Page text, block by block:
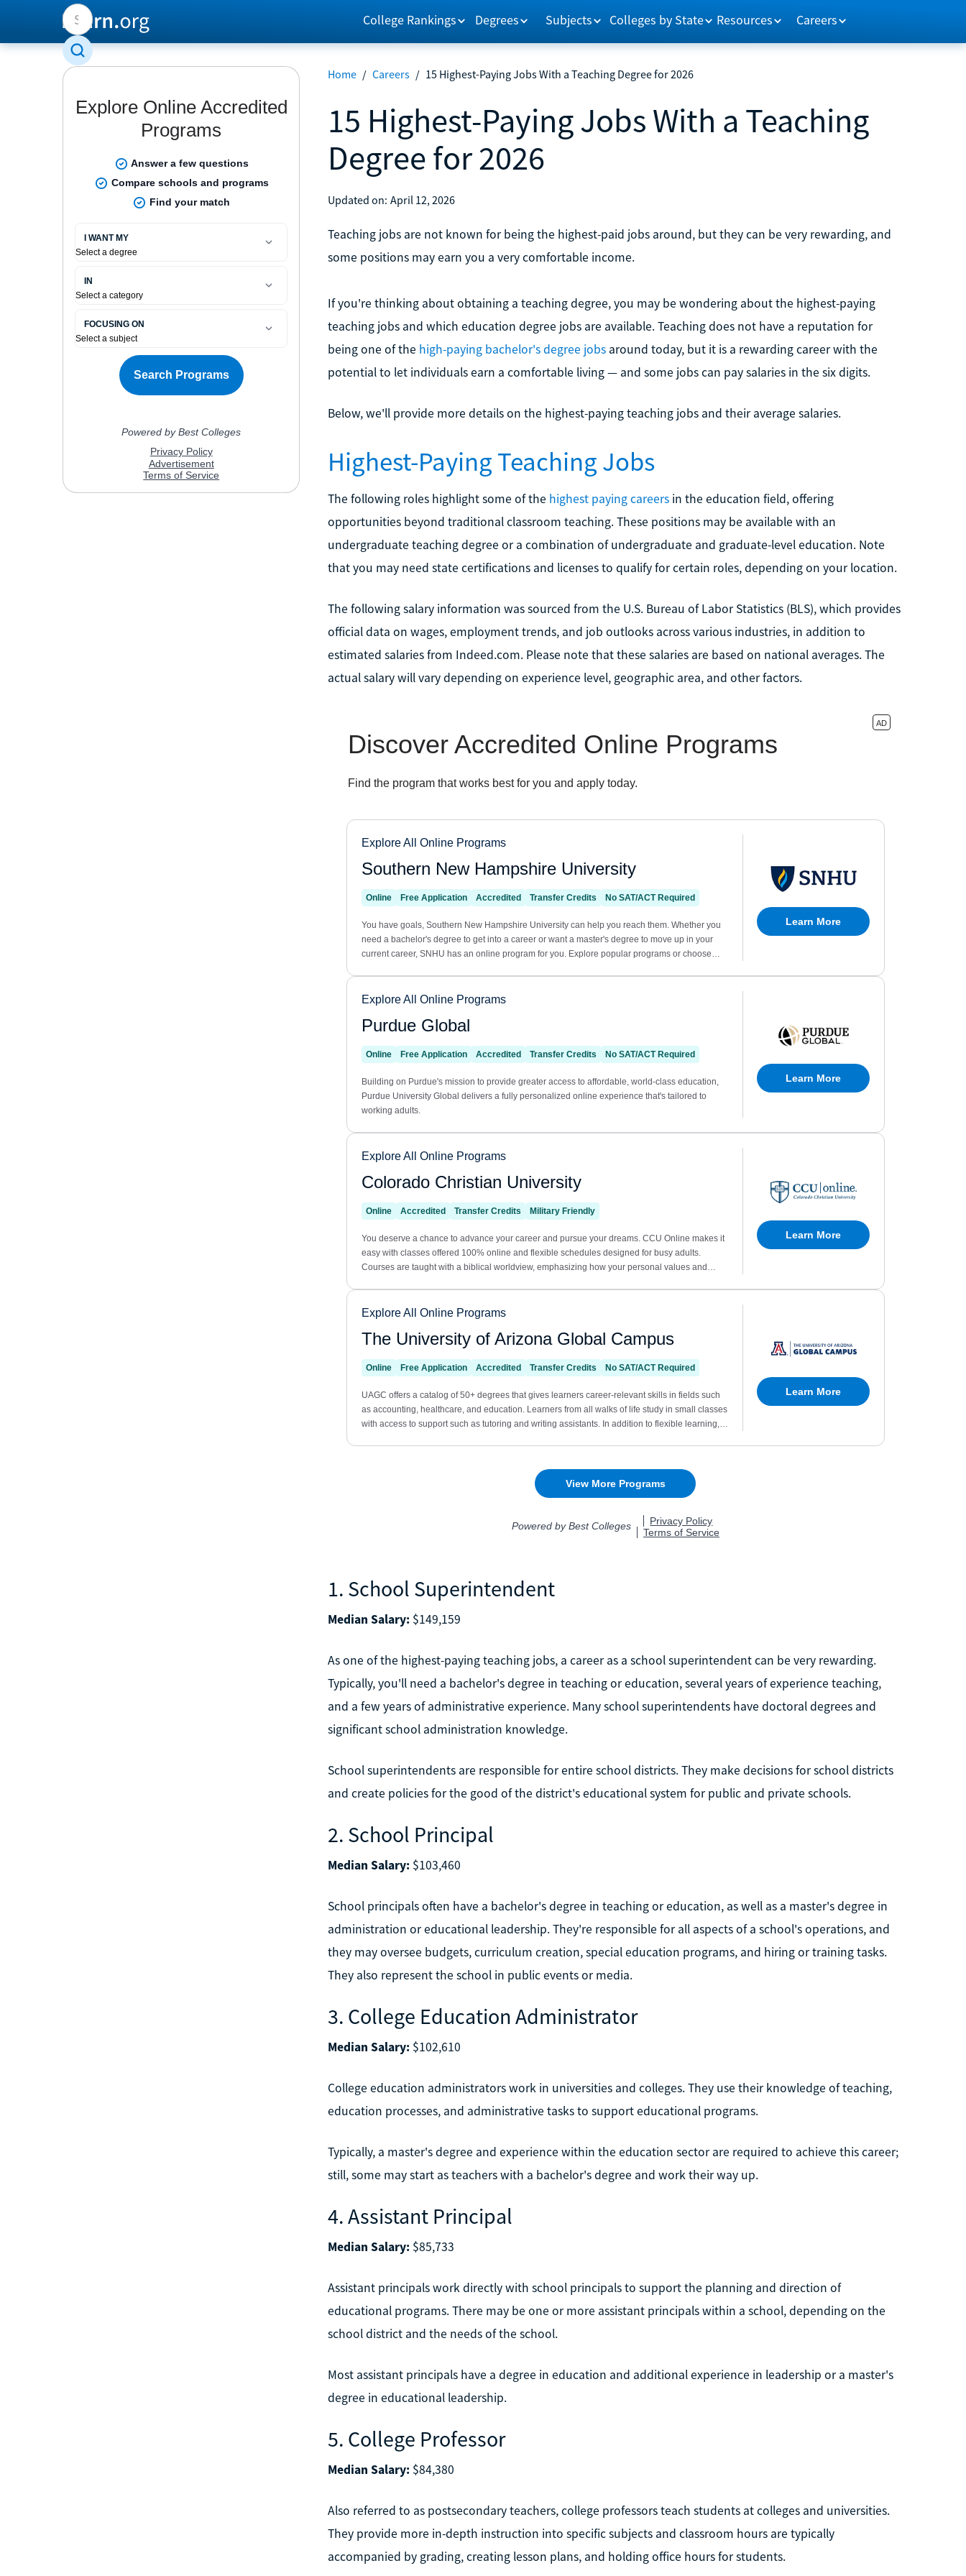
College Rankings Degrees Subjects Colleges by State Resources Careers
Home / Careers / 15 Highest-Paying Jobs With a Teaching Degree for 2026
15 Highest-Paying Jobs With a Teaching
Degree for 2026
Updated on: April 12, 2026
Teaching jobs are not known for being the highest-paid jobs around, but they can be very rewarding, and
some positions may earn you a very comfortable income.
If you're thinking about obtaining a teaching degree, you may be wondering about the highest-paying
teaching jobs and which education degree jobs are available. Teaching does not have a reputation for
being one of the high-paying bachelor's degree jobsaround today, but it is a rewarding career with the
potential to let individuals earn a comfortable living — and some jobs can pay salaries in the six digits.
Below, we'll provide more details on the highest-paying teaching jobs and their average salaries.
Highest-Paying Teaching Jobs
The following roles highlight some of the highest paying careersin the education field, offering
opportunities beyond traditional classroom teaching. These positions may be available with an
undergraduate teaching degree or a combination of undergraduate and graduate-level education. Note
that you may need state certifications and licenses to qualify for certain roles, depending on your location.
The following salary information was sourced from the U.S. Bureau of Labor Statistics (BLS), which provides
official data on wages, employment trends, and job outlooks across various industries, in addition to
estimated salaries from Indeed.com. Please note that these salaries are based on national averages. The
actual salary will vary depending on experience level, geographic area, and other factors.
1. School Superintendent
Median Salary:$149,159
As one of the highest-paying teaching jobs, a career as a school superintendent can be very rewarding.
Typically, you'll need a bachelor's degree in teaching or education, several years of experience teaching,
and a few years of administrative experience. Many school superintendents have doctoral degrees and
significant school administration knowledge.
School superintendents are responsible for entire school districts. They make decisions for school districts
and create policies for the good of the district's educational system for public and private schools.
2. School Principal
Median Salary:$103,460
School principals often have a bachelor's degree in teaching or education, as well as a master's degree in
administration or educational leadership. They're responsible for all aspects of a school's operations, and
they may oversee budgets, curriculum creation, special education programs, and hiring or training tasks.
They also represent the school in public events or media.
3. College Education Administrator
Median Salary:$102,610
College education administrators work in universities and colleges. They use their knowledge of teaching,
education processes, and administrative tasks to support educational programs.
Typically, a master's degree and experience within the education sector are required to achieve this career;
still, some may start as teachers with a bachelor's degree and work their way up.
4. Assistant Principal
Median Salary:$85,733
Assistant principals work directly with school principals to support the planning and direction of
educational programs. There may be one or more assistant principals within a school, depending on the
school district and the needs of the school.
Most assistant principals have a degree in education and additional experience in leadership or a master's
degree in educational leadership.
5. College Professor
Median Salary:$84,380
Also referred to as postsecondary teachers, college professors teach students at colleges and universities.
They provide more in-depth instruction into specific subjects and classroom hours are typically
accompanied by grading, creating lesson plans, and holding office hours for students.